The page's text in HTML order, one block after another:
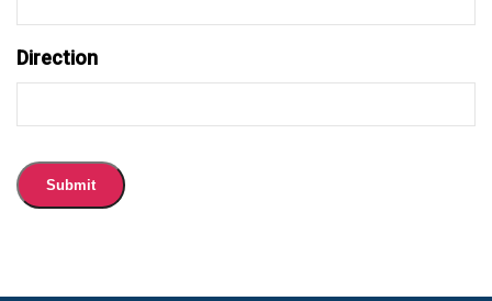
Direction
Submit